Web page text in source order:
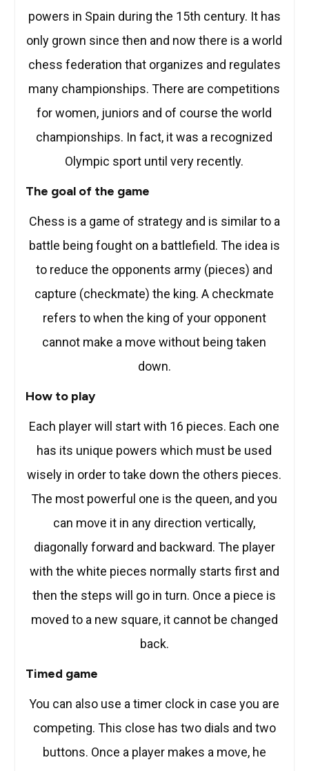
powers in Spain during the 15th century. It has
only grown since then and now there is a world
chess federation that organizes and regulates
many championships. There are competitions
for women, juniors and of course the world
championships. In fact, it was a recognized
Olympic sport until very recently.
The goal of the game
Chess is a game of strategy and is similar to a
battle being fought on a battlefield. The idea is
to reduce the opponents army (pieces) and
capture (checkmate) the king. A checkmate
refers to when the king of your opponent
cannot make a move without being taken
down.
How to play
Each player will start with 16 pieces. Each one
has its unique powers which must be used
wisely in order to take down the others pieces.
The most powerful one is the queen, and you
can move it in any direction vertically,
diagonally forward and backward. The player
with the white pieces normally starts first and
then the steps will go in turn. Once a piece is
moved to a new square, it cannot be changed
back.
Timed game
You can also use a timer clock in case you are
competing. This close has two dials and two
buttons. Once a player makes a move, he